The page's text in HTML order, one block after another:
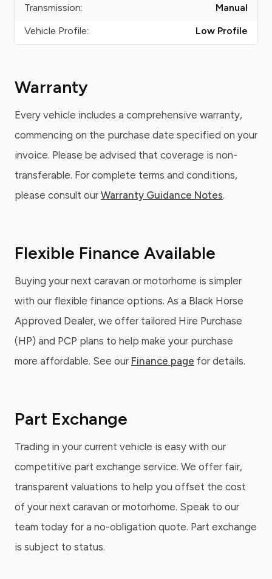
Transmission:
Manual
Vehicle Profile:
Low Profile
Warranty
Every vehicle includes a comprehensive warranty,
commencing on the purchase date specified on your
invoice. Please be advised that coverage is non-
transferable. For complete terms and conditions,
please consult our Warranty Guidance Notes.
Flexible Finance Available
Buying your next caravan or motorhome is simpler
with our flexible finance options. As a Black Horse
Approved Dealer, we offer tailored Hire Purchase
(HP) and PCP plans to help make your purchase
more affordable. See our Finance page for details.
Part Exchange
Trading in your current vehicle is easy with our
competitive part exchange service. We offer fair,
transparent valuations to help you offset the cost
of your next caravan or motorhome. Speak to our
team today for a no-obligation quote. Part exchange
is subject to status.